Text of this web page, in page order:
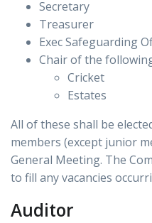
Secretary
Treasurer
Exec Safeguarding
Chair of the
Cricket
Estates
All of these shall be
members (except junior
General Meeting. The
to fill any vacancies
Auditor